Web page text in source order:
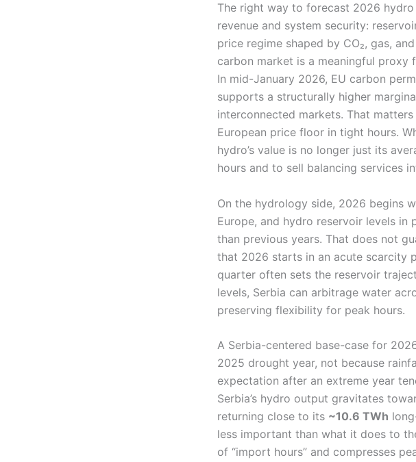
The right way to forecast 2026
revenue and system security:
price regime shaped by CO₂, gas,
carbon market is a meaningful proxy
In mid-January 2026, EU carbon
supports a structurally higher
interconnected markets. That
European price floor in tight hours.
hydro’s value is no longer just its
hours and to sell balancing services
On the hydrology side, 2026 begins
Europe, and hydro reservoir levels
than previous years. That does not
that 2026 starts in an acute scarcity
quarter often sets the reservoir
levels, Serbia can arbitrage water
preserving flexibility for peak hours.
A Serbia-centered base-case for
2025 drought year, not because
expectation after an extreme year
Serbia’s hydro output gravitates
returning close to its ~10.6 TWh
less important than what it does to
of “import hours” and compresses